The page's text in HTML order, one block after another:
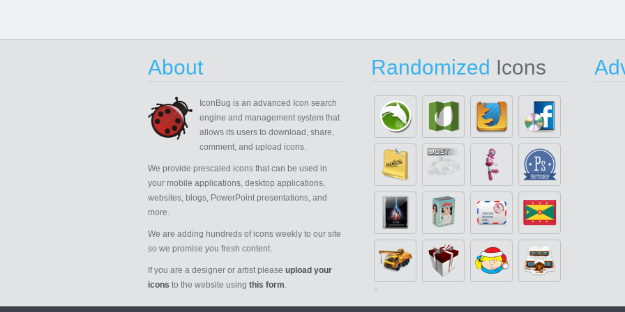
About
IconBug is an advanced Icon search
engine and management system that
allows its users to download, share,
comment, and upload icons.
We provide prescaled icons that can be used in
your mobile applications, desktop applications,
websites, blogs, PowerPoint presentations, and
more.
We are adding hundreds of icons weekly to our site
so we promise you fresh content.
If you are a designer or artist please upload your
icons to the website using this form.
Randomized Icons